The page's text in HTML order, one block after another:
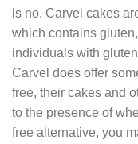
is no. Carvel cakes
which contains
individuals with
Carvel does offer
free, their cakes and
to the presence of
free alternative, you